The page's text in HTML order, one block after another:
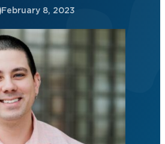
February 8, 2023